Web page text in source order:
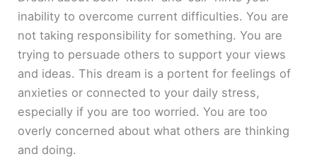
inability to overcome current difficulties. You are
not taking responsibility for something. You are
trying to persuade others to support your views
and ideas. This dream is a portent for feelings of
anxieties or connected to your daily stress,
especially if you are too worried. You are too
overly concerned about what others are thinking
and doing.